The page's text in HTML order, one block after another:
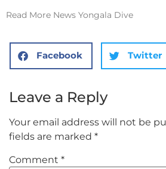
Read More News Yongala Dive
Facebook Twitter
Leave a Reply
Your email address will not be
fields are marked *
Comment *